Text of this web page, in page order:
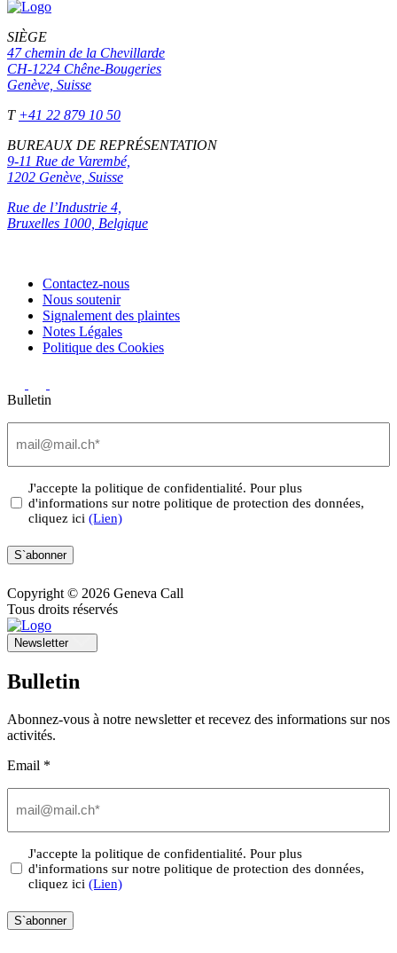
SIÈGE
47 chemin de la Chevillarde
CH-1224 Chêne-Bougeries
Genève, Suisse
T +41 22 879 10 50
BUREAUX DE REPRÉSENTATION
9-11 Rue de Varembé,
1202 Genève, Suisse
Rue de l’Industrie 4,
Bruxelles 1000, Belgique
Contactez-nous
Nous soutenir
Signalement des plaintes
Notes Légales
Politique des Cookies
Bulletin
(Nécessaire)
Privacy
(Nécessaire)
J'accepte la politique de confidentialité. Pour plus
d'informations sur notre politique de protection des données,
cliquez ici (Lien)
S`abonner
Copyright © 2026 Geneva Call
Tous droits réservés
Newsletter
Bulletin
Abonnez-vous à notre newsletter et recevez des informations sur nos
activités.
Email *
(Nécessaire)
Privacy
(Nécessaire)
J'accepte la politique de confidentialité. Pour plus
d'informations sur notre politique de protection des données,
cliquez ici (Lien)
S`abonner